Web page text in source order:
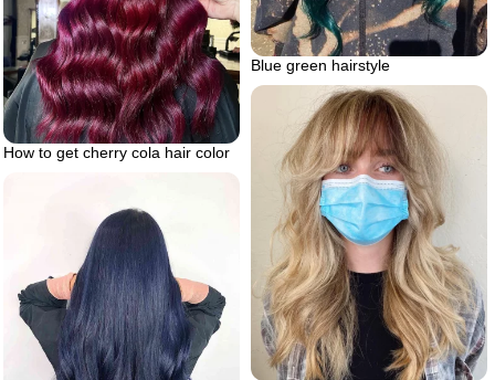
Blue green hairstyle
How to get cherry cola hair color